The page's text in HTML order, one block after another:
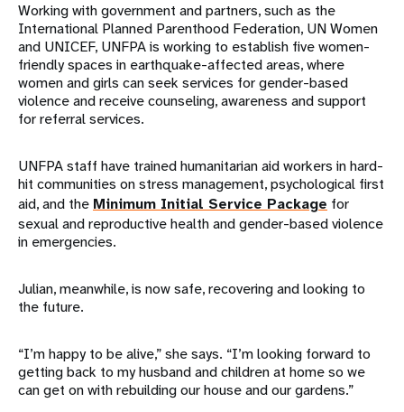
Working with government and partners, such as the
International Planned Parenthood Federation, UN Women
and UNICEF, UNFPA is working to establish five women-
friendly spaces in earthquake-affected areas, where
women and girls can seek services for gender-based
violence and receive counseling, awareness and support
for referral services.
UNFPA staff have trained humanitarian aid workers in hard-
hit communities on stress management, psychological first
aid, and the Minimum Initial Service Package for
sexual and reproductive health and gender-based violence
in emergencies.
Julian, meanwhile, is now safe, recovering and looking to
the future.
“I’m happy to be alive,” she says. “I’m looking forward to
getting back to my husband and children at home so we
can get on with rebuilding our house and our gardens.”